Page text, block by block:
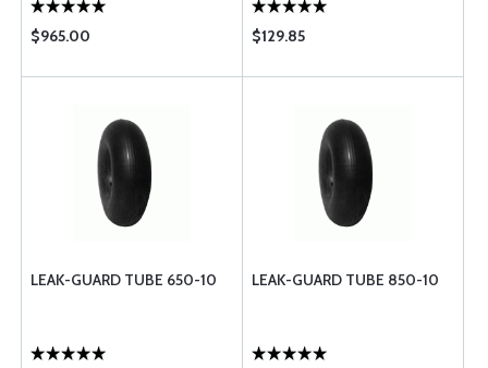
$965.00 $129.85
LEAK-GUARD TUBE 650-10 LEAK-GUARD TUBE 850-10